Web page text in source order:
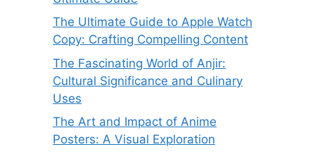
The Ultimate Guide to Apple Watch
Copy: Crafting Compelling Content
The Fascinating World of Anjir:
Cultural Significance and Culinary
Uses
The Art and Impact of Anime
Posters: A Visual Exploration